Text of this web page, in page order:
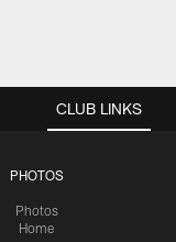
CLUB LINKS
PHOTOS
Photos
Home